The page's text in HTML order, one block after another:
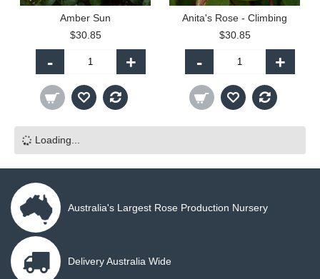
Amber Sun
$30.85
- +
Anita's Rose - Climbing
$30.85
- +
Loading...
Australia's Largest Rose Production Nursery
Delivery Australia Wide